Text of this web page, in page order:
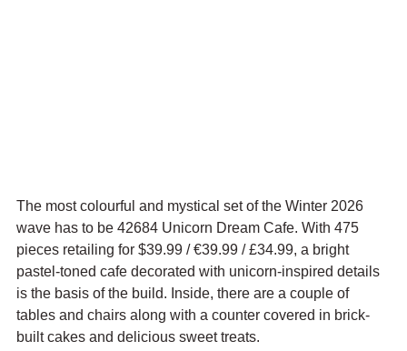
The most colourful and mystical set of the Winter 2026
wave has to be 42684 Unicorn Dream Cafe. With 475
pieces retailing for $39.99 / €39.99 / £34.99, a bright
pastel-toned cafe decorated with unicorn-inspired details
is the basis of the build. Inside, there are a couple of
tables and chairs along with a counter covered in brick-
built cakes and delicious sweet treats.